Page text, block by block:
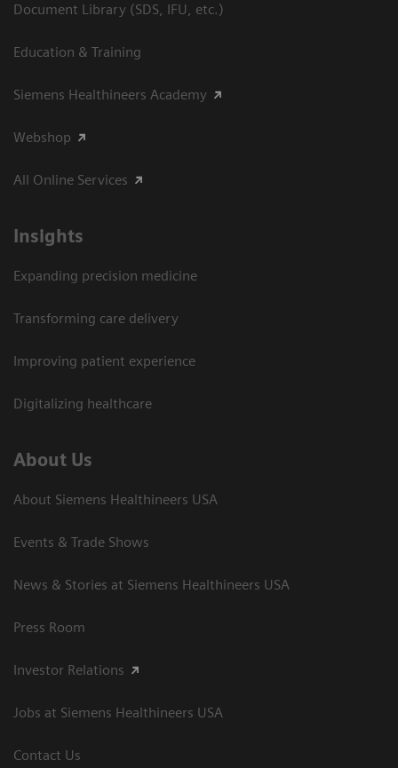
Document Library (SDS, IFU, etc.)
Education & Training
Siemens Healthineers Academy
Webshop
All Online Services
Insights
Expanding precision medicine
Transforming care delivery
Improving patient experience
Digitalizing healthcare
About Us
About Siemens Healthineers USA
Events & Trade Shows
News & Stories at Siemens Healthineers USA
Press Room
Investor Relations
Jobs at Siemens Healthineers USA
Contact Us